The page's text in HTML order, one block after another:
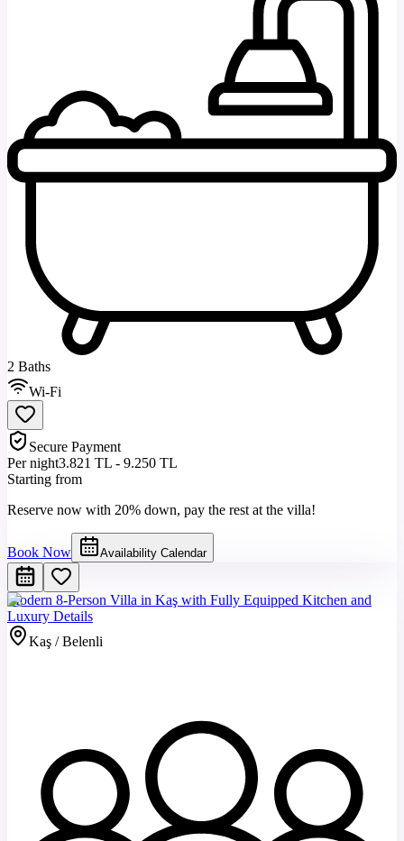
2 Baths
Wi-Fi
Secure Payment
Per night3.821 TL - 9.250 TL
Starting from
Reserve now with 20% down, pay the rest at the villa!
Book Now Availability Calendar
Modern 8-Person Villa in Kaş with Fully Equipped Kitchen and
Luxury Details
Kaş / Belenli